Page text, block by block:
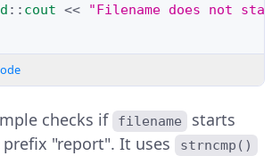
:: cout <<
"Filename does not
checks if filename
starts
"report". It uses
strncmp()